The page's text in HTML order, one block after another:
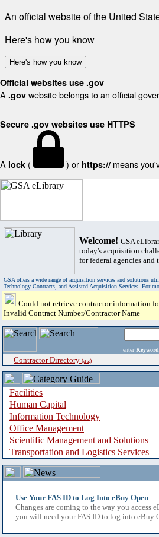
An official website of the United
Here's how you know
Here's how you know
Official websites use .gov
A .gov website belongs to an official
Secure .gov websites use HTTPS
A lock ( ) or https:// means
Welcome! GSA
today's acquisition
for federal agencies and
GSA offers a wide range of acquisition services and solutions
Technology Contracts, and Assisted Acquisition Services. For
Could not retrieve contractor information
Invalid Contract Number/Contractor Name
enter
Contractor Directory (a-z)
Facilities
Human Capital
Information Technology
Office Management
Scientific Management and Solutions
Transportation and Logistics Services
Use Your FAS ID to Log Into eBuy Open
Changes are coming to the way you access
you will need your FAS ID to log into eBuy